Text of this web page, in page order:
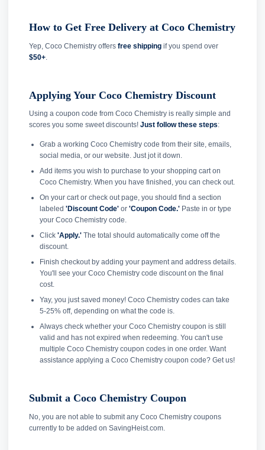
How to Get Free Delivery at Coco Chemistry
Yep, Coco Chemistry offers free shipping if you spend over
$50+
Applying Your Coco Chemistry Discount
Using a coupon code from Coco Chemistry is really simple and
scores you some sweet discounts! Just follow these steps:
Grab a working Coco Chemistry code from their site, emails,
social media, or our website. Just jot it down.
Add items you wish to purchase to your shopping cart on
Coco Chemistry. When you have finished, you can check out.
On your cart or check out page, you should find a section
labeled 'Discount Code'or 'Coupon Code.'Paste in or type
your Coco Chemistry code.
Click 'Apply.'The total should automatically come off the
discount.
Finish checkout by adding your payment and address details.
You'll see your Coco Chemistry code discount on the final
cost.
Yay, you just saved money! Coco Chemistry codes can take
5-25% off, depending on what the code is.
Always check whether your Coco Chemistry coupon is still
valid and has not expired when redeeming. You can't use
multiple Coco Chemistry coupon codes in one order. Want
assistance applying a Coco Chemistry coupon code? Get us!
Submit a Coco Chemistry Coupon
No, you are not able to submit any Coco Chemistry coupons
currently to be added on SavingHeist.com.